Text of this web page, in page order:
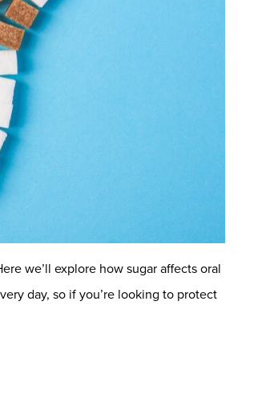
we’ll explore how sugar affects oral
day, so if you’re looking to protect